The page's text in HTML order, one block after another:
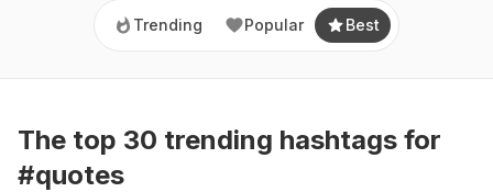
Trending Popular Best
The top 30 trending hashtags for
#quotes